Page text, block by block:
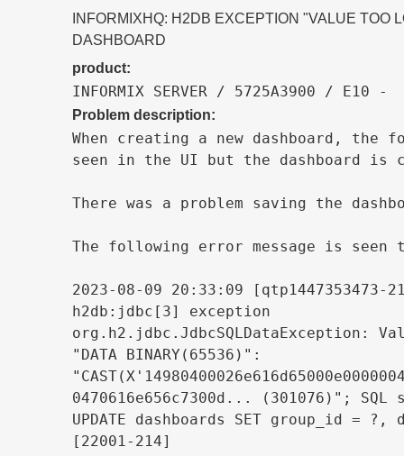
INFORMIXHQ: H2DB EXCEPTION "VALUE TOO
DASHBOARD
product:
INFORMIX SERVER / 5725A3900 / E10 -
Problem description:
When creating a new dashboard, the
seen in the UI but the dashboard is
There was a problem saving the
The following error message is seen
2023-08-09 20:33:09 [qtp1447353473-
h2db:jdbc[3] exception
org.h2.jdbc.JdbcSQLDataException:
"DATA BINARY(65536)":
0470616e656c7300d... (301076)"; SQL
UPDATE dashboards SET group_id = ?,
[22001-214]